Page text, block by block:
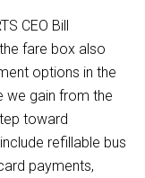
CEO Bill
fare box also
options in the
we gain from the
toward
refillable bus
payments,